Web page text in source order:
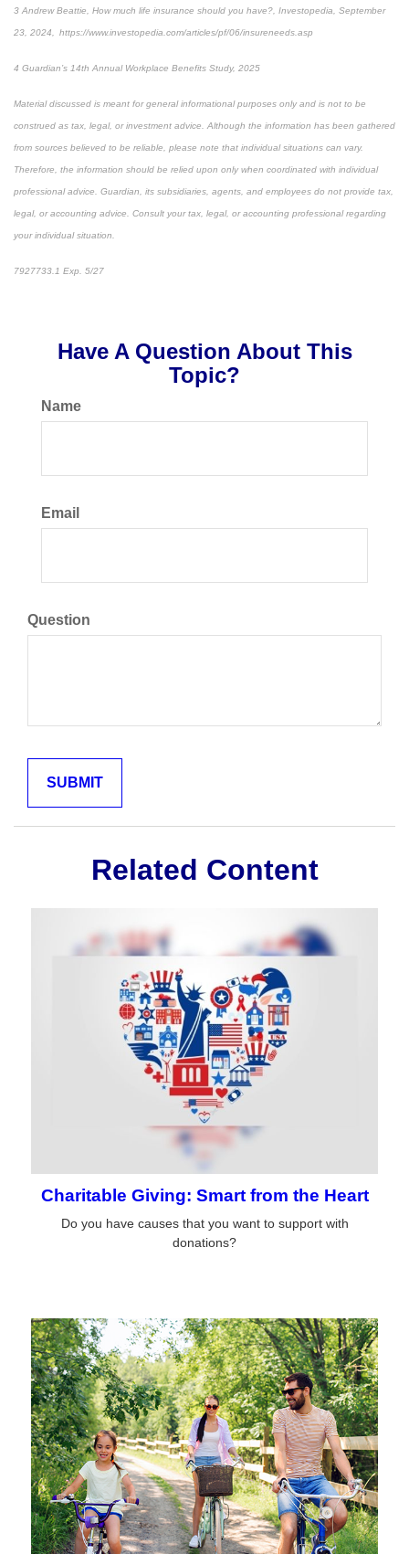
3 Andrew Beattie, How much life insurance should you have?, Investopedia, September
23, 2024, https://www.investopedia.com/articles/pf/06/insureneeds.asp
4 Guardian’s 14th Annual Workplace Benefits Study, 2025
Material discussed is meant for general informational purposes only and is not to be
construed as tax, legal, or investment advice. Although the information has been gathered
from sources believed to be reliable, please note that individual situations can vary.
Therefore, the information should be relied upon only when coordinated with individual
professional advice. Guardian, its subsidiaries, agents, and employees do not provide tax,
legal, or accounting advice. Consult your tax, legal, or accounting professional regarding
your individual situation.
7927733.1 Exp. 5/27
Have A Question About This
Topic?
Name
Email
Question
Related Content
Charitable Giving: Smart from the Heart
Do you have causes that you want to support with
donations?